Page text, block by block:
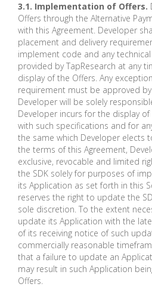
3.1. Implementation of Offers.
Offers through the Alternative
with this Agreement. Developer
placement and delivery
implement code and any
provided by TapResearch at any
display of the Offers. Any
requirement must be approved by
Developer will be solely
Developer incurs for the display
with such specifications and for
the same which Developer elects
the terms of this Agreement,
exclusive, revocable and limited
the SDK solely for purposes of
its Application as set forth in this
reserves the right to update the
sole discretion. To the extent
update its Application with the
of its receiving notice of such
commercially reasonable
that a failure to update an
may result in such Application
Offers.